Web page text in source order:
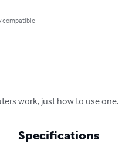
compatible
work, just how to use one.
Specifications